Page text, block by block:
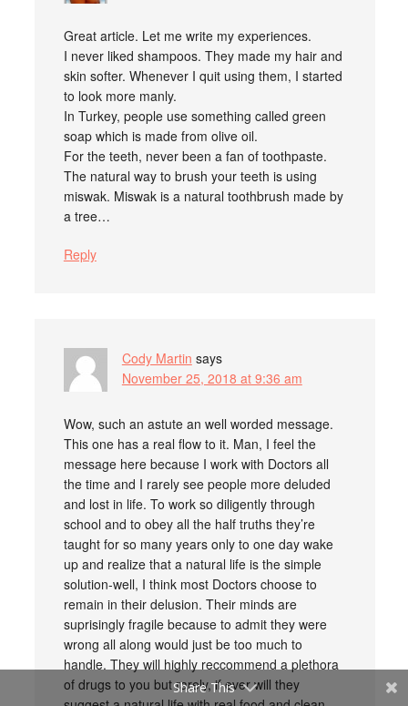
Great article. Let me write my experiences.
I never liked shampoos. They made my hair and
skin softer. Whenever I quit using them, I started
to look more manly.
In Turkey, people use something called green
soap which is made from olive oil.
For the teeth, never been a fan of toothpaste.
The natural way to brush your teeth is using
miswak. Miswak is a natural toothbrush made by
a tree…
Reply
Cody Martin says
November 25, 2018 at 9:36 am
Wow, such an astute an well worded message.
This one has a real flow to it. Man, I feel the
message here because I work with Doctors all
the time and I rarely see people more deluded
and lost in life. To work so diligently through
school and to obey all the half truths they’re
taught for so many years only to one day wake
up and realize that a natural life is the simple
solution-well, I think most Doctors choose to
remain in their delusion. Their minds are
suprisingly fragile because to admit they were
wrong all along would just be too much to
handle. They will highly reccommend a plethora
of drugs to you but rarely, if ever will they
Share This